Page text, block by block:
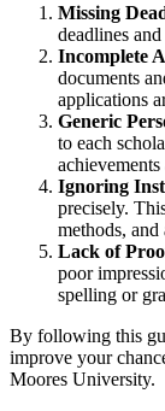
Missing
deadlines
Incomplete
documents
applications
Generic
to each
Ignoring
precisely.
methods,
Lack of
poor
spelling or
By following this
improve your
Moores University.